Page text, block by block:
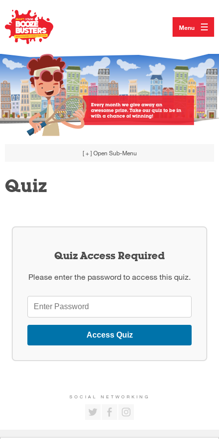
Menu
[ + ] Open Sub-Menu
Quiz
Quiz Access Required
Please enter the password to access this quiz.
Access Quiz
SOCIAL NETWORKING